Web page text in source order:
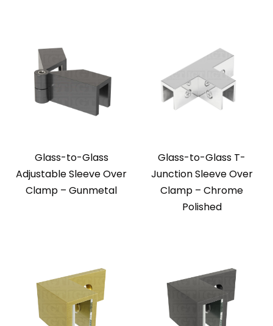
Glass-to-Glass
Adjustable Sleeve Over
Clamp – Gunmetal
Glass-to-Glass T-
Junction Sleeve Over
Clamp – Chrome
Polished